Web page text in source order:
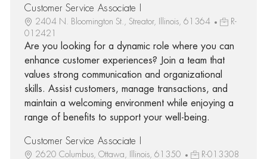
Customer Service Associate I
2404 N. Bloomington St., Streator, Illinois, 61364
R-
012421
Are you looking for a dynamic role where you can
enhance customer experiences? Join a team that
values strong communication and organizational
skills. Assist customers, manage transactions, and
maintain a welcoming environment while enjoying a
range of benefits to support your well-being.
Customer Service Associate I
2620 Columbus, Ottawa, Illinois, 61350 R-013308